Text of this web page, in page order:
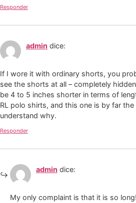
Responder
admin dice:
If I wore it with ordinary shorts, you
see the shorts at all – completely
be 4 to 5 inches shorter in terms of
RL polo shirts, and this one is by far
understand why.
Responder
admin dice:
My only complaint is that it is so